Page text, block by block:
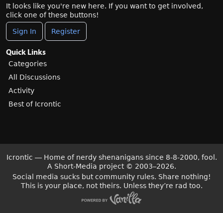
It looks like you're new here. If you want to get involved,
click one of these buttons!
Sign In Register
Quick Links
Categories
All Discussions
Activity
Best of Icrontic
Icrontic — Home of nerdy shenanigans since 8-8-2000, fool.
A Short-Media project © 2003–2026.
Social media sucks but community rules. Share nothing!
This is your place, not theirs. Unless they’re rad too.